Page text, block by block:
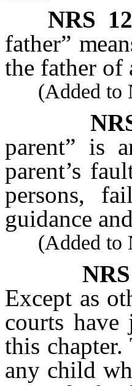
NRS
father”
the father
(Added to
parent” is
parent’s
persons,
guidance
(Added to
NRS
Except as
courts have
this
any child